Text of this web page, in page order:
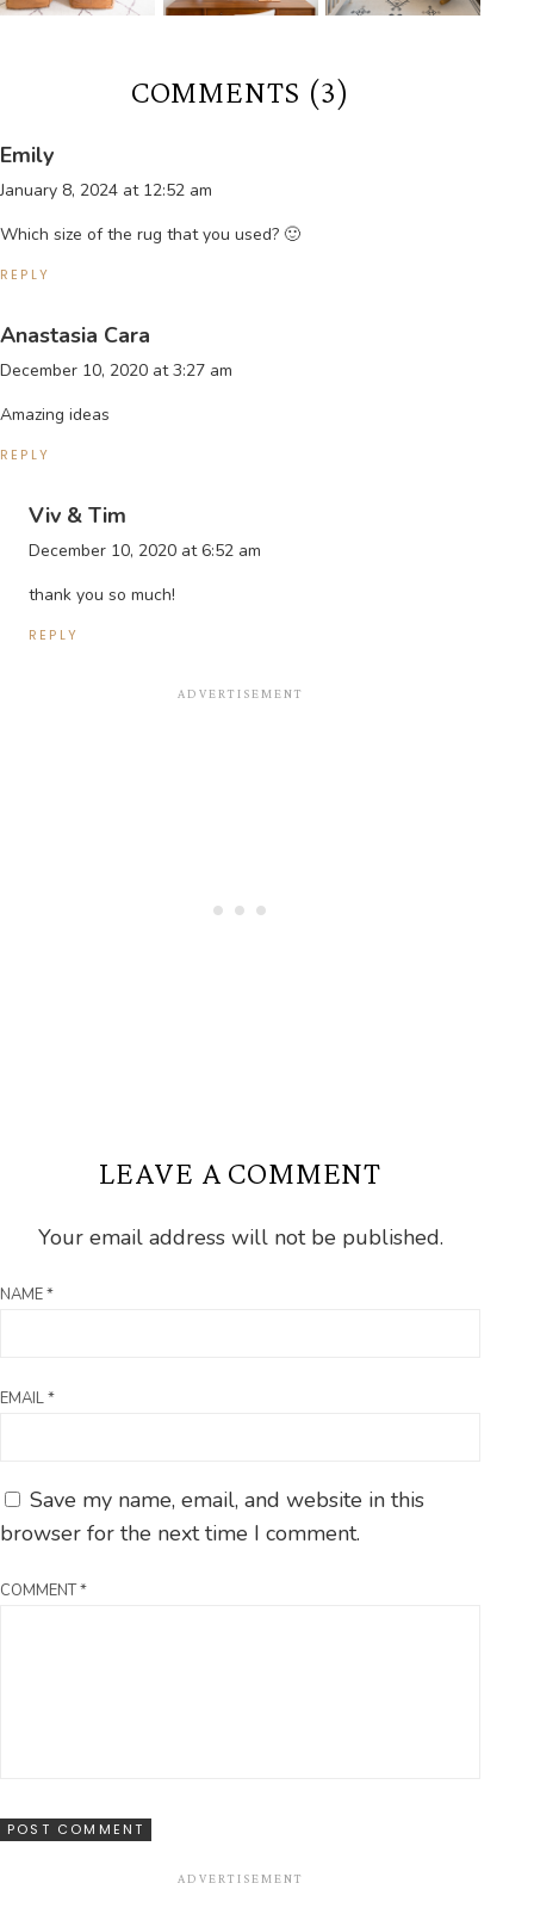
COMMENTS (3)
Emily
January 8, 2024 at 12:52 am
Which size of the rug that you used? 🙂
REPLY
Anastasia Cara
December 10, 2020 at 3:27 am
Amazing ideas
REPLY
Viv & Tim
December 10, 2020 at 6:52 am
thank you so much!
REPLY
LEAVE A COMMENT
Your email address will not be published.
NAME*
EMAIL*
Save my name, email, and website in this
browser for the next time I comment.
COMMENT*